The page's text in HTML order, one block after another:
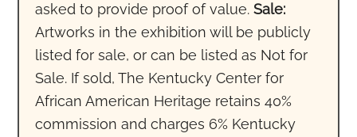
asked to provide proof of value.Sale:
Artworks in the exhibition will be publicly
listed for sale, or can be listed as Not for
Sale. If sold, The Kentucky Center for
African American Heritage retains 40%
commission and charges 6% Kentucky